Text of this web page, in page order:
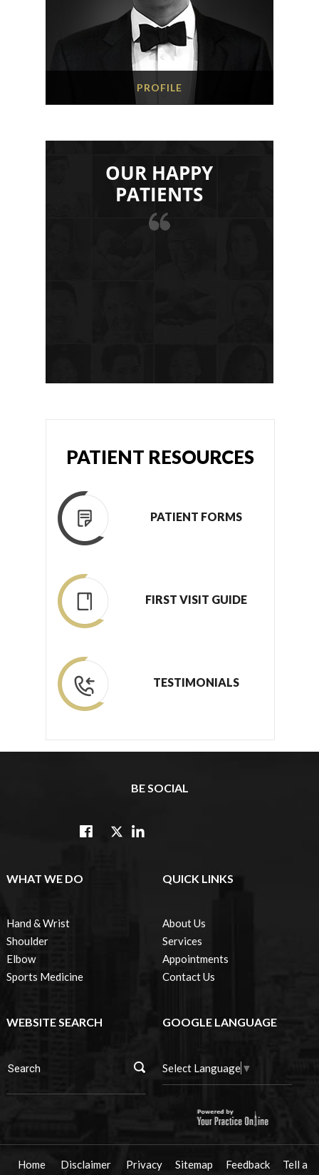
PROFILE
OUR HAPPY
PATIENTS
PATIENT RESOURCES
PATIENT FORMS
FIRST VISIT GUIDE
TESTIMONIALS
BE SOCIAL
WHAT WE DO
Hand & Wrist
Shoulder
Elbow
Sports Medicine
QUICK LINKS
About Us
Services
Appointments
Contact Us
WEBSITE SEARCH GOOGLE LANGUAGE
Select Language ▼
Home Disclaimer Privacy Sitemap Feedback Tell a